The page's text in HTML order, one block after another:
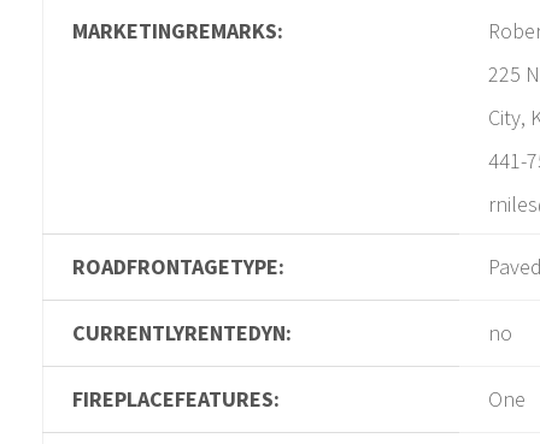
MARKETINGREMARKS:
225
City,
441-
ROADFRONTAGETYPE:
CURRENTLYRENTEDYN: no
FIREPLACEFEATURES: One